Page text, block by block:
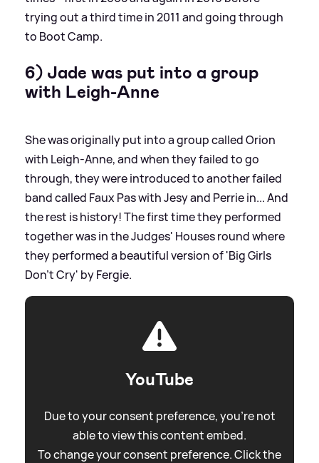
trying out a third time in 2011 and going through
to Boot Camp.
6) Jade was put into a group
with Leigh-Anne
She was originally put into a group called Orion
with Leigh-Anne, and when they failed to go
through, they were introduced to another failed
band called Faux Pas with Jesy and Perrie in... And
the rest is history! The first time they performed
together was in the Judges' Houses round where
they performed a beautiful version of 'Big Girls
Don't Cry' by Fergie.
YouTube
Due to your consent preference, you're not
able to view this content embed.
To change your consent preference. Click the